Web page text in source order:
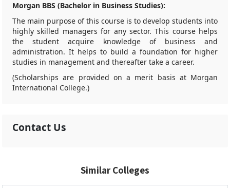
Morgan BBS (Bachelor in Business Studies):
The main purpose of this course is to develop students into
highly skilled managers for any sector. This course helps
the student acquire knowledge of business and
administration. It helps to build a foundation for higher
studies in management and thereafter take a career.
(Scholarships are provided on a merit basis at Morgan
International College.)
Contact Us
Similar Colleges